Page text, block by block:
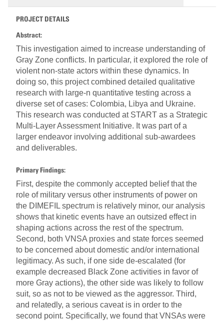
PROJECT DETAILS
Abstract:
This investigation aimed to increase understanding of
Gray Zone conflicts. In particular, it explored the role of
violent non-state actors within these dynamics. In
doing so, this project combined detailed qualitative
research with large-n quantitative testing across a
diverse set of cases: Colombia, Libya and Ukraine.
This research was conducted at START as a Strategic
Multi-Layer Assessment Initiative. It was part of a
larger endeavor involving additional sub-awardees
and deliverables.
Primary Findings:
First, despite the commonly accepted belief that the
role of military versus other instruments of power on
the DIMEFIL spectrum is relatively minor, our analysis
shows that kinetic events have an outsized effect in
shaping actions across the rest of the spectrum.
Second, both VNSA proxies and state forces seemed
to be concerned about domestic and/or international
legitimacy. As such, if one side de-escalated (for
example decreased Black Zone activities in favor of
more Gray actions), the other side was likely to follow
suit, so as not to be viewed as the aggressor. Third,
and relatedly, a serious caveat is in order to the
second point. Specifically, we found that VNSAs were